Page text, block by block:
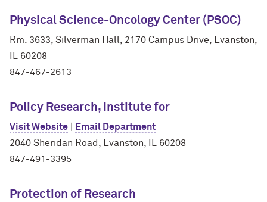
Physical Science-Oncology Center (PSOC)
Rm. 3633, Silverman Hall, 2170 Campus Drive, Evanston,
IL 60208
847-467-2613
Policy Research, Institute for
Visit Website
Email Department
2040 Sheridan Road, Evanston, IL 60208
847-491-3395
Protection of Research